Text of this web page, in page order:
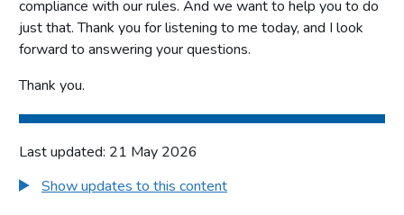
compliance with our rules. And we want to help you to do
just that. Thank you for listening to me today, and I look
forward to answering your questions.
Thank you.
Last updated: 21 May 2026
Show updates to this content